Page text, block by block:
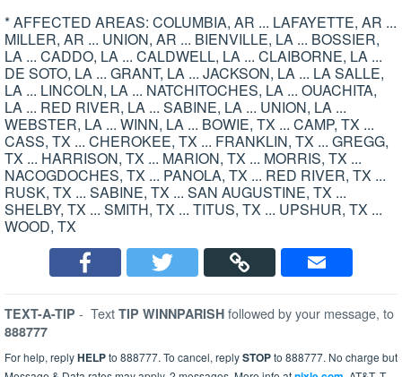
* AFFECTED AREAS: COLUMBIA, AR ... LAFAYETTE, AR ...
MILLER, AR ... UNION, AR ... BIENVILLE, LA ... BOSSIER,
LA ... CADDO, LA ... CALDWELL, LA ... CLAIBORNE, LA ...
DE SOTO, LA ... GRANT, LA ... JACKSON, LA ... LA SALLE,
LA ... LINCOLN, LA ... NATCHITOCHES, LA ... OUACHITA,
LA ... RED RIVER, LA ... SABINE, LA ... UNION, LA ...
WEBSTER, LA ... WINN, LA ... BOWIE, TX ... CAMP, TX ...
CASS, TX ... CHEROKEE, TX ... FRANKLIN, TX ... GREGG,
TX ... HARRISON, TX ... MARION, TX ... MORRIS, TX ...
NACOGDOCHES, TX ... PANOLA, TX ... RED RIVER, TX ...
RUSK, TX ... SABINE, TX ... SAN AUGUSTINE, TX ...
SHELBY, TX ... SMITH, TX ... TITUS, TX ... UPSHUR, TX ...
WOOD, TX
TEXT-A-TIP - Text TIP WINNPARISH followed by your message, to
888777
For help, replyHELPto 888777. To cancel, replySTOPto 888777. No charge but